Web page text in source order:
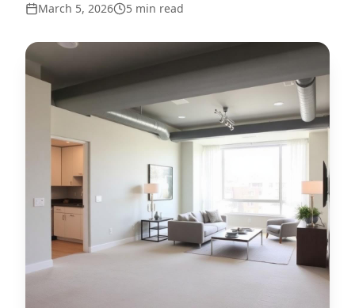
March 5, 2026 5 min read